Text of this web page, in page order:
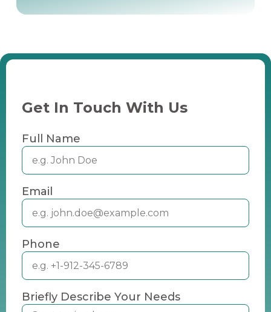
Get In Touch With Us
Full Name
Email
Phone
Briefly Describe Your Needs